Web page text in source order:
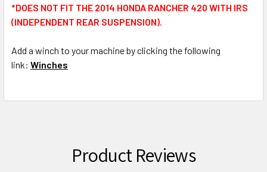
*DOES NOT FIT THE 2014 HONDA RANCHER 420 WITH IRS
(INDEPENDENT REAR SUSPENSION).
Add a winch to your machine by clicking the following
link: Winches
Product Reviews